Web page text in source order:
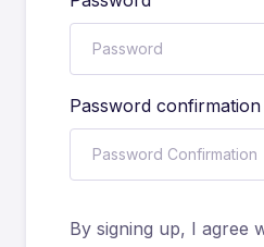
Password confirmation
By signing up, I agree